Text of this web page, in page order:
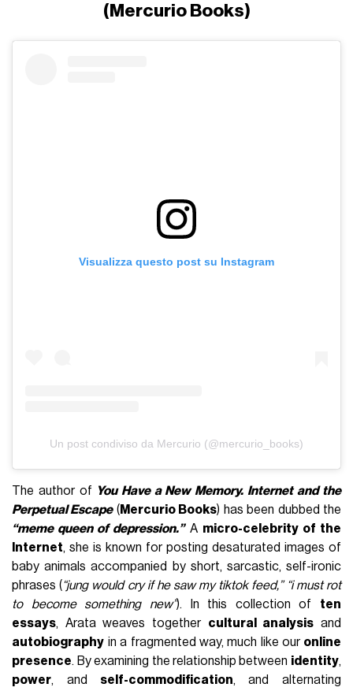
(Mercurio Books)
Visualizza questo post su Instagram
Un post condiviso da Mercurio (@mercurio_books)
The author of You Have a New Memory. Internet and the
Perpetual Escape( Mercurio Books) has been dubbed the
“meme queen of depression.”A micro-celebrity of the
Internet, she is known for posting desaturated images of
baby animals accompanied by short, sarcastic, self-ironic
phrases (“jung would cry if he saw my tiktok feed,” “i must rot
to become something new”). In this collection of ten
essays, Arata weaves together cultural analysis and
autobiography in a fragmented way, much like ouronline
presence. By examining the relationship between identity,
power, and self-commodification, and alternating